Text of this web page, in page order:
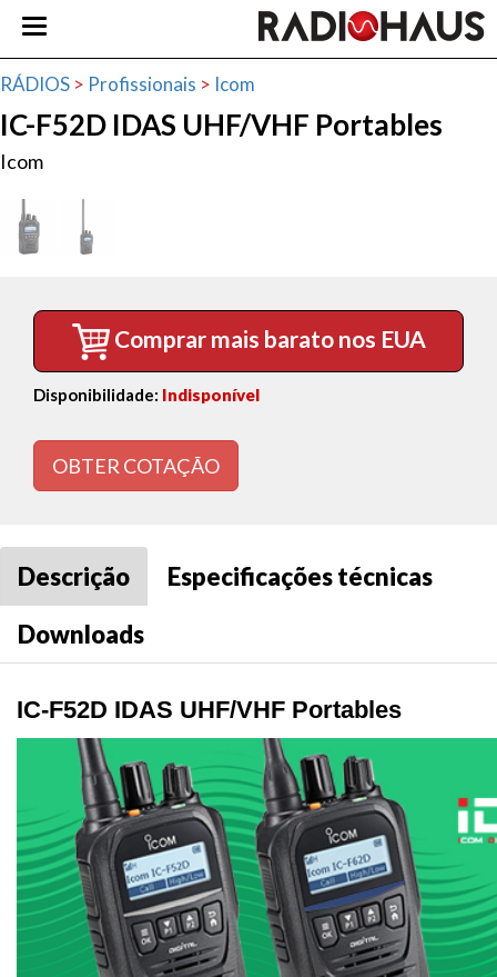
RÁDIOS > Profissionais > Icom
IC-F52D IDAS UHF/VHF Portables
Icom
Comprar mais barato nos EUA
Disponibilidade: Indisponível
OBTER COTAÇÃO
Descrição
Especificações técnicas
Downloads
IC-F52D IDAS UHF/VHF Portables